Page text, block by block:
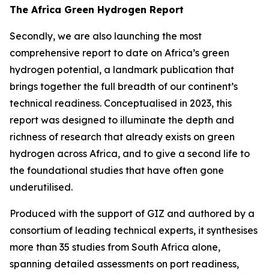
The Africa Green Hydrogen Report
Secondly, we are also launching the most
comprehensive report to date on Africa’s green
hydrogen potential, a landmark publication that
brings together the full breadth of our continent’s
technical readiness. Conceptualised in 2023, this
report was designed to illuminate the depth and
richness of research that already exists on green
hydrogen across Africa, and to give a second life to
the foundational studies that have often gone
underutilised.
Produced with the support of GIZ and authored by a
consortium of leading technical experts, it synthesises
more than 35 studies from South Africa alone,
spanning detailed assessments on port readiness,